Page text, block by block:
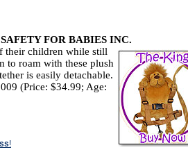
SAFETY FOR BABIES INC.
their children while still
to roam with these plush
is easily detachable.
(Price: $34.99; Age:
!